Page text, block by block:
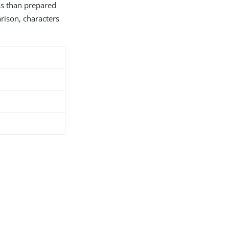
than prepared
characters